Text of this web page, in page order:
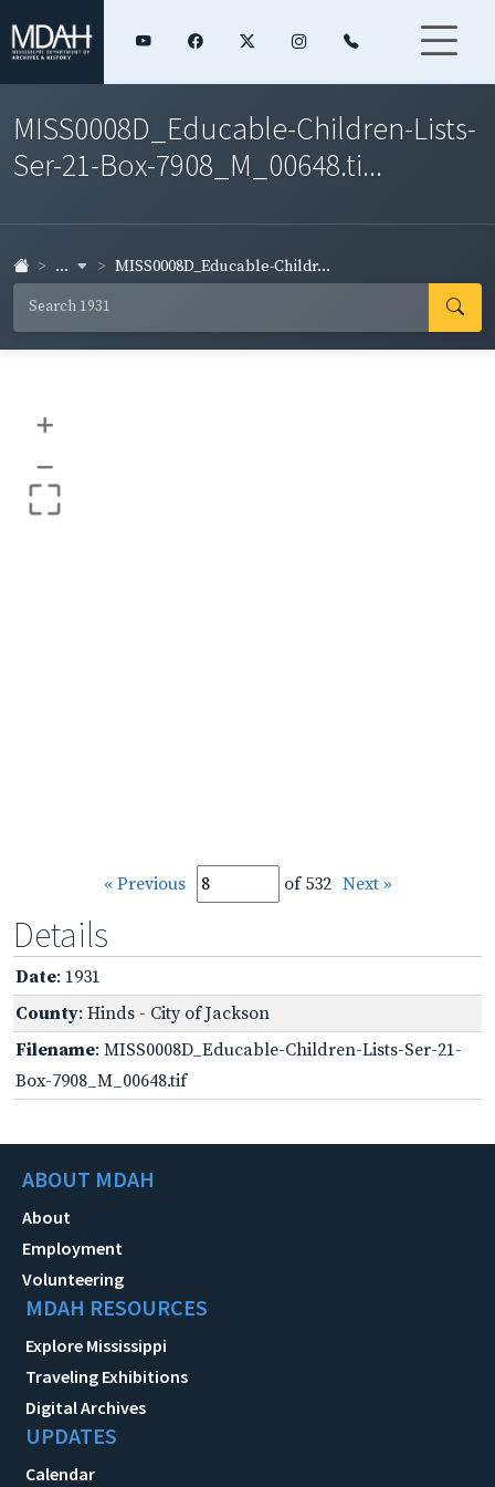
MISS0008D_Educable-Children-Lists-
Ser-21-Box-7908_M_00648.ti...
... MISS0008D_Educable-Childr...
+
–
« Previous of 532 Next »
Details
Date: 1931
County: Hinds - City of Jackson
Filename: MISS0008D_Educable-Children-Lists-Ser-21-
Box-7908_M_00648.tif
ABOUT MDAH
About
Employment
Volunteering
MDAH RESOURCES
Explore Mississippi
Traveling Exhibitions
Digital Archives
UPDATES
Calendar